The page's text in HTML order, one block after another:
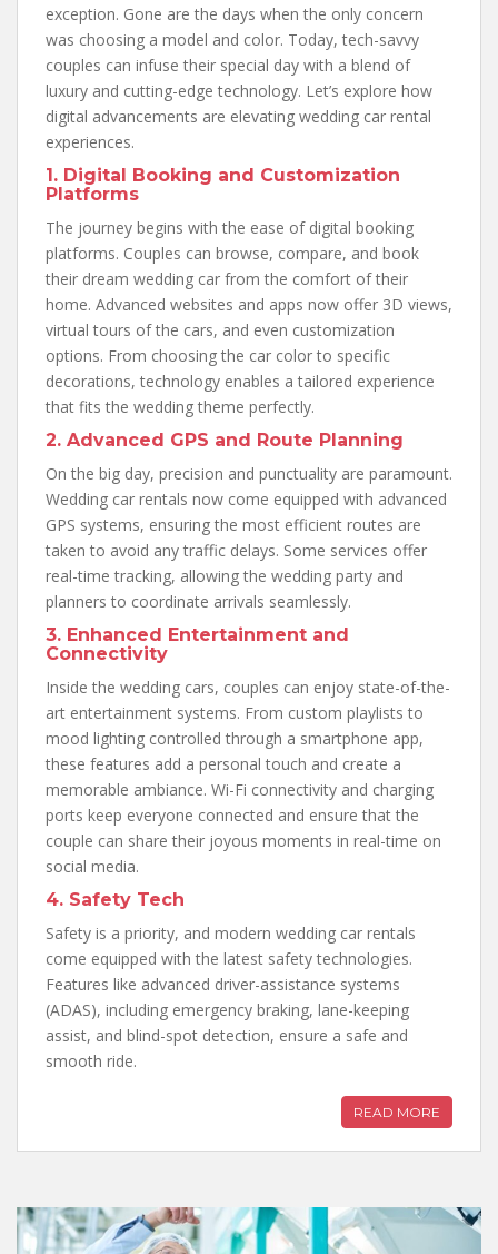
exception. Gone are the days when the only concern
was choosing a model and color. Today, tech-savvy
couples can infuse their special day with a blend of
luxury and cutting-edge technology. Let’s explore how
digital advancements are elevating wedding car rental
experiences.
1. Digital Booking and Customization
Platforms
The journey begins with the ease of digital booking
platforms. Couples can browse, compare, and book
their dream wedding car from the comfort of their
home. Advanced websites and apps now offer 3D views,
virtual tours of the cars, and even customization
options. From choosing the car color to specific
decorations, technology enables a tailored experience
that fits the wedding theme perfectly.
2. Advanced GPS and Route Planning
On the big day, precision and punctuality are paramount.
Wedding car rentals now come equipped with advanced
GPS systems, ensuring the most efficient routes are
taken to avoid any traffic delays. Some services offer
real-time tracking, allowing the wedding party and
planners to coordinate arrivals seamlessly.
3. Enhanced Entertainment and
Connectivity
Inside the wedding cars, couples can enjoy state-of-the-
art entertainment systems. From custom playlists to
mood lighting controlled through a smartphone app,
these features add a personal touch and create a
memorable ambiance. Wi-Fi connectivity and charging
ports keep everyone connected and ensure that the
couple can share their joyous moments in real-time on
social media.
4. Safety Tech
Safety is a priority, and modern wedding car rentals
come equipped with the latest safety technologies.
Features like advanced driver-assistance systems
(ADAS), including emergency braking, lane-keeping
assist, and blind-spot detection, ensure a safe and
smooth ride.
READ MORE